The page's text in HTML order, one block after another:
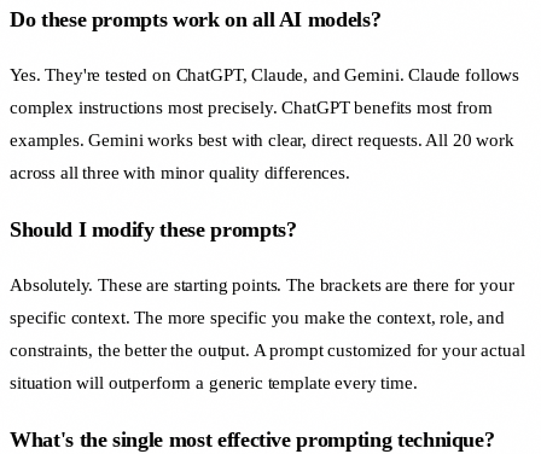
Do these prompts work on all AI models?
Yes. They're tested on ChatGPT, Claude, and Gemini. Claude follows
complex instructions most precisely. ChatGPT benefits most from
examples. Gemini works best with clear, direct requests. All 20 work
across all three with minor quality differences.
Should I modify these prompts?
Absolutely. These are starting points. The brackets are there for your
specific context. The more specific you make the context, role, and
constraints, the better the output. A prompt customized for your actual
situation will outperform a generic template every time.
What's the single most effective prompting technique?